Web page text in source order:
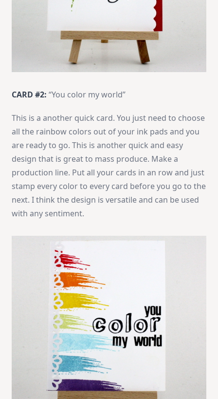
CARD #2: “You color my world”
This is a another quick card. You just need to choose
all the rainbow colors out of your ink pads and you
are ready to go. This is another quick and easy
design that is great to mass produce. Make a
production line. Put all your cards in an row and just
stamp every color to every card before you go to the
next. I think the design is versatile and can be used
with any sentiment.